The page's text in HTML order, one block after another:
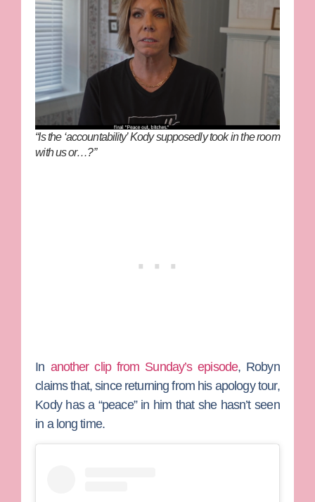
“Is the ‘accountability’ Kody supposedly took in the room
with us or…?”
In another clip from Sunday’s episode, Robyn
claims that, since returning from his apology tour,
Kody has a “peace” in him that she hasn’t seen
in a long time.